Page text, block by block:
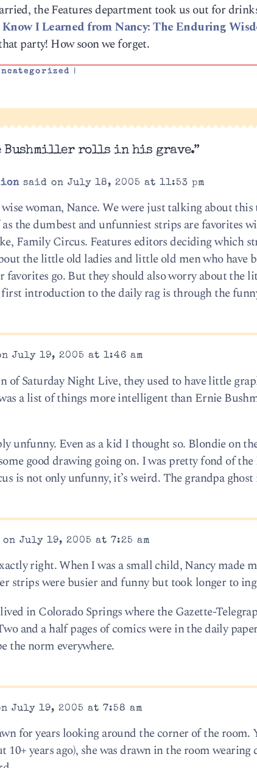
the Features department took us out for
I Learned from Nancy: The Enduring
party! How soon we forget.
|
Bushmiller rolls in his grave.”
said on July 18, 2005 at 11:53 pm
woman, Nance. We were just talking about
the dumbest and unfunniest strips are favorites
Family Circus. Features editors deciding which
the little old ladies and little old men who have
favorites go. But they should also worry about the
first introduction to the daily rag is through the
July 19, 2005 at 1:46 am
of Saturday Night Live, they used to have little
a list of things more intelligent than Ernie
unfunny. Even as a kid I thought so. Blondie on
good drawing going on. I was pretty fond of
is not only unfunny, it’s weird. The grandpa
July 19, 2005 at 7:25 am
right. When I was a small child, Nancy made
strips were busier and funny but took longer to
in Colorado Springs where the Gazette-
and a half pages of comics were in the daily
the norm everywhere.
July 19, 2005 at 7:58 am
for years looking around the corner of the room.
10+ years ago), she was drawn in the room